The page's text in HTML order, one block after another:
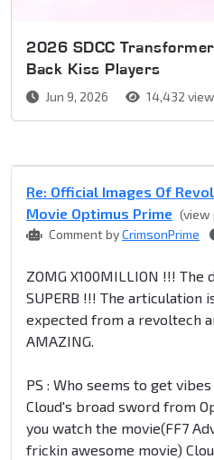
2026 SDCC
Back Kiss Players
Jun 9, 2026 14,432
Re: Official Images Of
Movie Optimus Prime (view
Comment byCrimsonPrime
ZOMG X100MILLION !!! The
SUPERB !!! The articulation
expected from a revoltech
AMAZING.
PS : Who seems to get
Cloud's broad sword from
you watch the movie(FF7
frickin awesome movie)